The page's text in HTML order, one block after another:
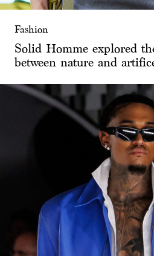
Fashion
Solid Homme explored
between nature and